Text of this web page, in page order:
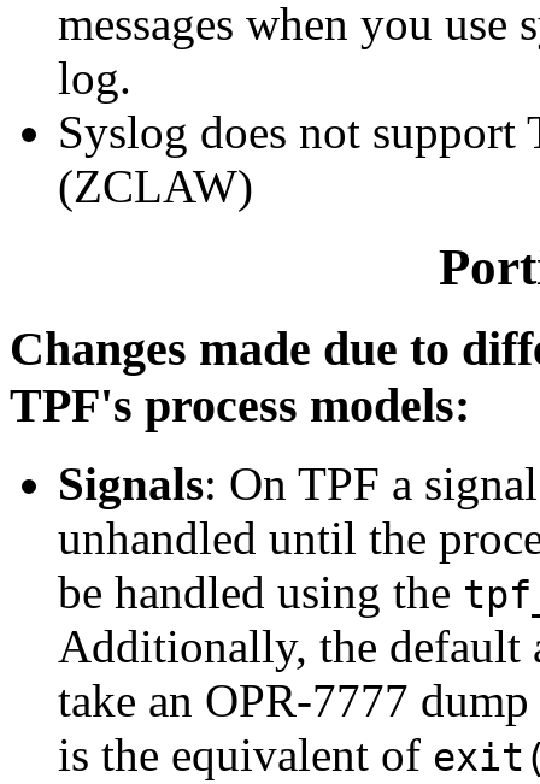
messages when you
log.
Syslog does not
(ZCLAW)
Changes made due to
TPF's process models:
Signals: On TPF a
unhandled until the
be handled using the
Additionally, the default
take an OPR-7777
is the equivalent of